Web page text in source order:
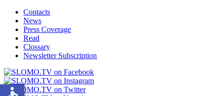
Contacts
News
Press Coverage
Read
Clossary
Newsletter Subscription